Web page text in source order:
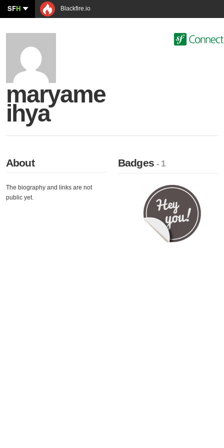
SFH Blackfire.io
maryame
ihya
About
The biography and links are not
public yet.
Badges- 1